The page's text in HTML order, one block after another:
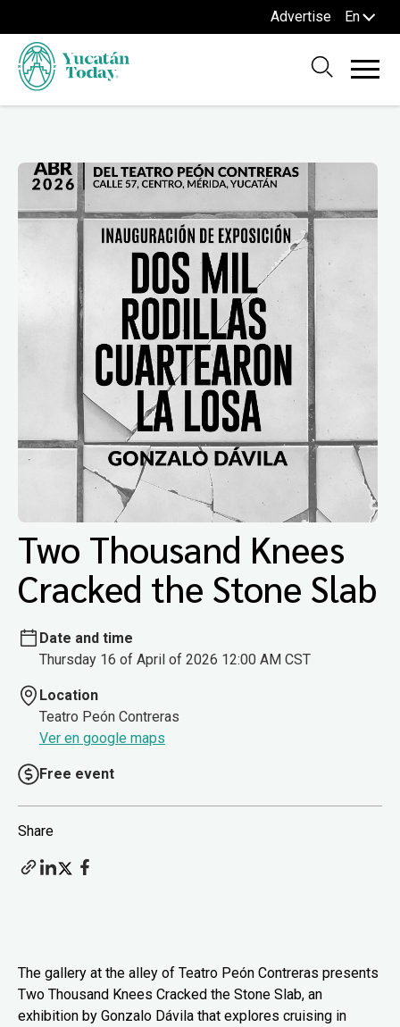
Advertise En
Two Thousand Knees
Cracked the Stone Slab
Date and time
Thursday 16 of April of 2026 12:00 AM CST
Location
Teatro Peón Contreras
Ver en google maps
Free event
Share
The gallery at the alley of Teatro Peón Contreras presents
Two Thousand Knees Cracked the Stone Slab, an
exhibition by Gonzalo Dávila that explores cruising in